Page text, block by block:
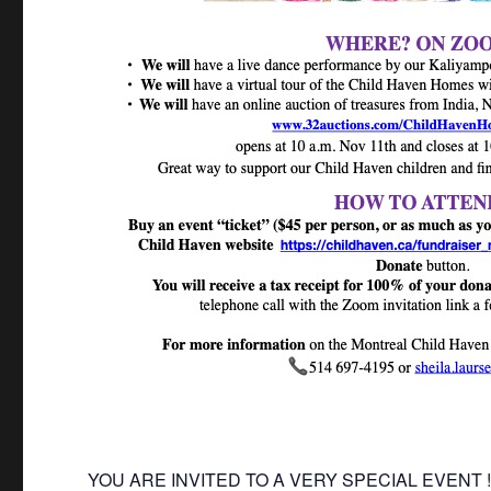
YOU ARE INVITED TO A VERY SPECIAL EVENT !